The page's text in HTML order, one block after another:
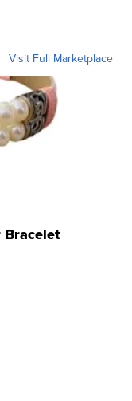
Visit Full Marketplace
Bracelet